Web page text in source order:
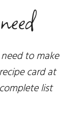
to make
card at
list